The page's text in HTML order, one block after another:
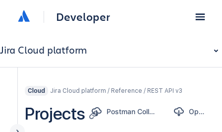
Developer
Jira Cloud platform
Cloud Jira Cloud platform / Reference / REST API v3
Projects Postman Collection OpenAPI